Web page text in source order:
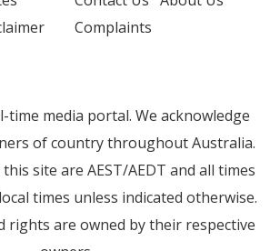
Complaints
time media portal. We acknowledge
of country throughout Australia.
site are AEST/AEDT and all times
times unless indicated otherwise.
rights are owned by their respective